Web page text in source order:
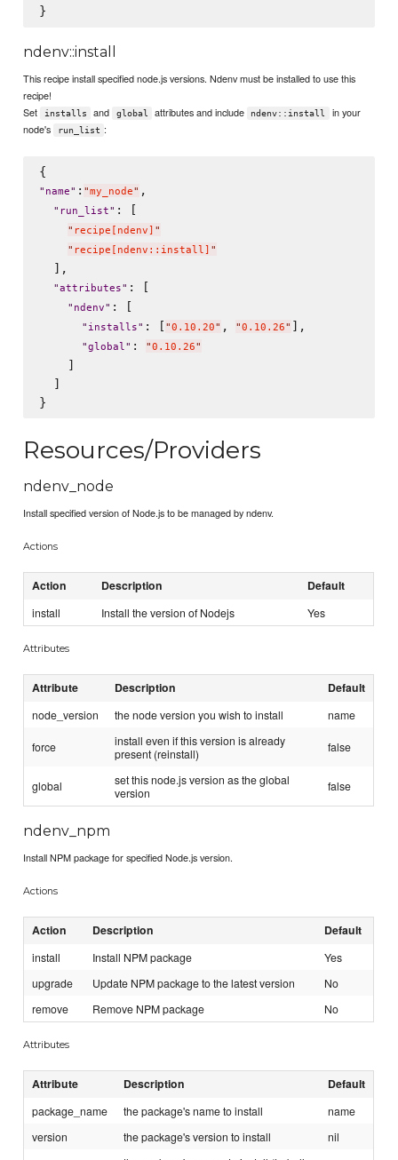
ndenv::install
This recipe install specified node.js versions. Ndenv must be installed to use this
recipe!
Set
installs and global attributes and include ndenv::install
in your
node's
run_list :
" name" : "my_node" ,
" run_list" : [
" recipe[ndenv] "
" recipe[ndenv::install] "
  ],
"attributes" : [
" ndenv" : [
" installs" : [ "0.10.20" , "0.10.26" ],
"global" : "0.10.26"
    ]
  ]
Resources/Providers
ndenv_node
Install specified version of Node.js to be managed by ndenv.
Actions
Action Description Default
install Install the version of Nodejs Yes
Attributes
Attribute Description Default
node_version the node version you wish to install name
force
install even if this version is already
present (reinstall)
false
global
set this node.js version as the global
version
false
ndenv_npm
Install NPM package for specified Node.js version.
Actions
Action Description Default
install Install NPM package
Yes
upgrade
Update NPM package to the latest version
No
remove
Remove NPM package No
Attributes
Attribute Description Default
package_name the package's name to install
name
version
the package's version to install nil